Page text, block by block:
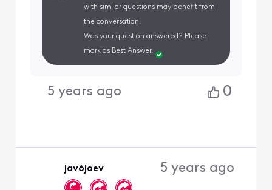
with similar questions may benefit from
the conversation.
Was your question answered? Please
mark as Best Answer.
5 years ago 0
jav6joev 5 years ago